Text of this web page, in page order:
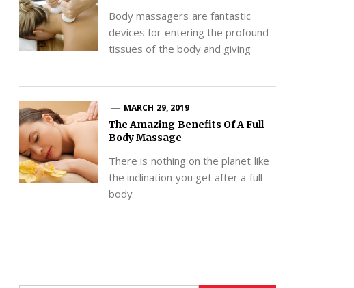
Body massagers are fantastic
devices for entering the profound
tissues of the body and giving
MARCH 29, 2019
The Amazing Benefits Of A Full
Body Massage
There is nothing on the planet like
the inclination you get after a full
body